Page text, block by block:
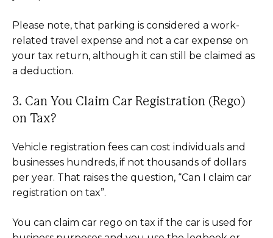
Please note, that parking is considered a work-
related travel expense and not a car expense on
your tax return, although it can still be claimed as
a deduction.
3. Can You Claim Car Registration (Rego)
on Tax?
Vehicle registration fees can cost individuals and
businesses hundreds, if not thousands of dollars
per year. That raises the question, “Can I claim car
registration on tax”.
You can claim car rego on tax if the car is used for